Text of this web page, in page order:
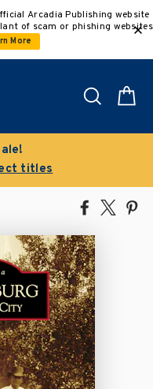
Arcadia Publishing website
of scam or phishing websites
More
Search
titles
Share
Facebook
Tweet